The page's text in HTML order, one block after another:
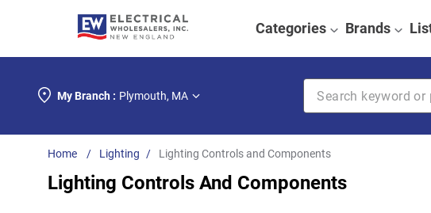
Categories Brands
My Branch : Plymouth, MA
Search keyword or
Lighting Lighting Controls and Components
Lighting Controls And Components